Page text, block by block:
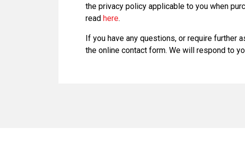
the privacy policy applicable to you when
read here.
If you have any questions, or require further
the online contact form. We will respond to